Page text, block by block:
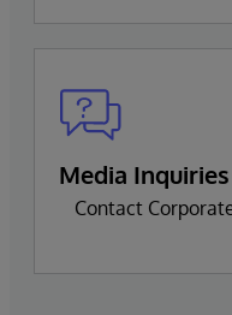
Media Inquiries
Contact